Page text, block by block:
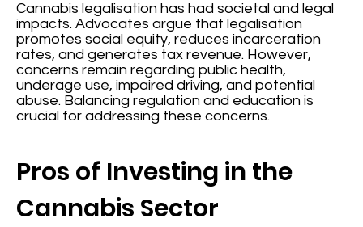
Cannabis legalisation has had societal and legal
impacts. Advocates argue that legalisation
promotes social equity, reduces incarceration
rates, and generates tax revenue. However,
concerns remain regarding public health,
underage use, impaired driving, and potential
abuse. Balancing regulation and education is
crucial for addressing these concerns.
Pros of Investing in the
Cannabis Sector